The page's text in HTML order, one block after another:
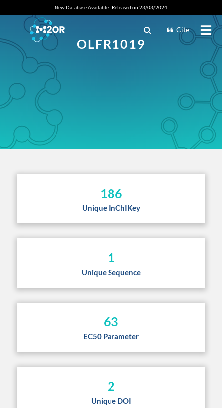
New Database Available - Released on 23/03/2024.
Cite
OLFR1019
186
Unique InChIKey
1
Unique Sequence
63
EC50 Parameter
2
Unique DOI